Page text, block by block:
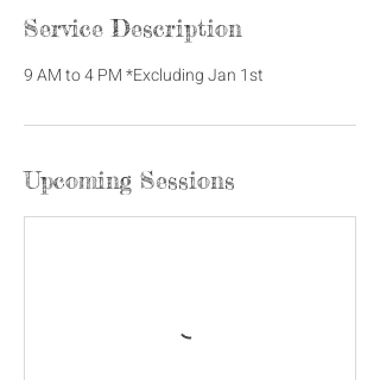
Service Description
9 AM to 4 PM *Excluding Jan 1st
Upcoming Sessions